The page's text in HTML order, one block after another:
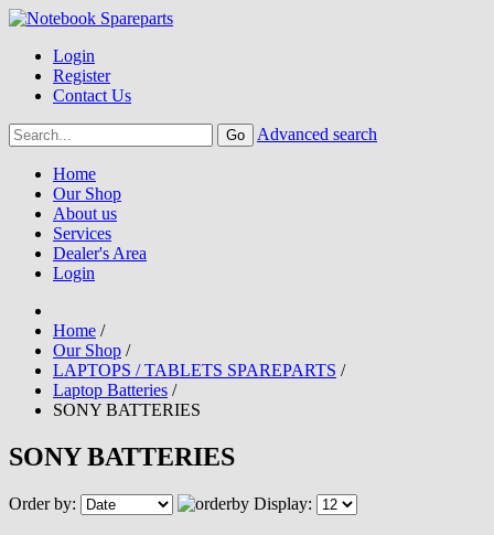
Login
Register
Contact Us
Advanced search
Home
Our Shop
About us
Services
Dealer's Area
Login
Home /
Our Shop /
LAPTOPS / TABLETS SPAREPARTS /
Laptop Batteries /
SONY BATTERIES
SONY BATTERIES
Order by: Display: